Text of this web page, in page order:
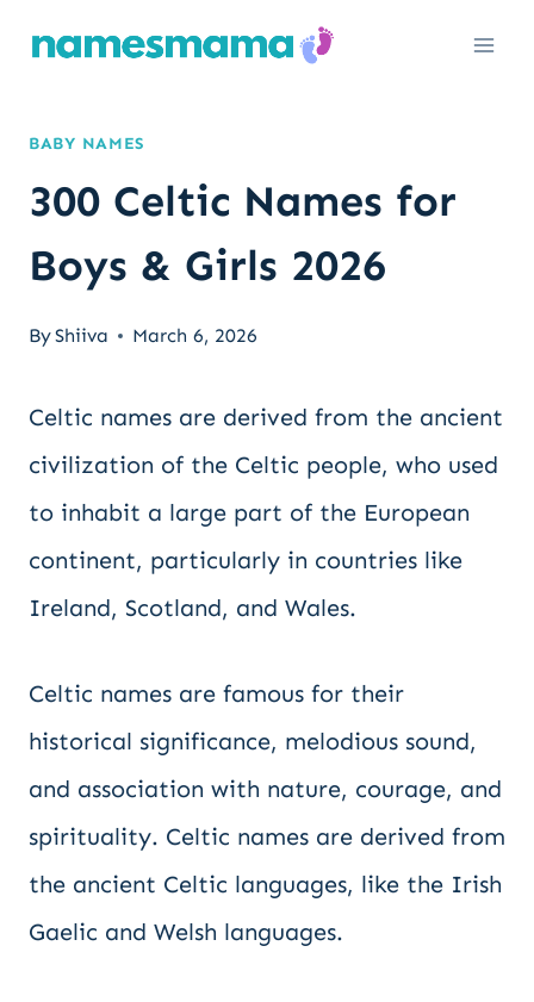
BABY NAMES
300 Celtic Names for
Boys & Girls 2026
ByShiiva March 6, 2026
Celtic names are derived from the ancient
civilization of the Celtic people, who used
to inhabit a large part of the European
continent, particularly in countries like
Ireland, Scotland, and Wales.
Celtic names are famous for their
historical significance, melodious sound,
and association with nature, courage, and
spirituality. Celtic names are derived from
the ancient Celtic languages, like the Irish
Gaelic and Welsh languages.